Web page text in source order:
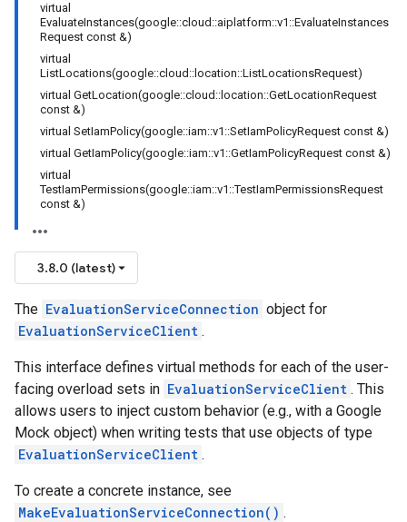
virtual
EvaluateInstances(google::cloud::aiplatform::v1::EvaluateInstances
Request const &)
virtual
ListLocations(google::cloud::location::ListLocationsRequest)
virtual GetLocation(google::cloud::location::GetLocationRequest
const &)
virtual SetIamPolicy(google::iam::v1::SetIamPolicyRequest const &)
virtual GetIamPolicy(google::iam::v1::GetIamPolicyRequest const &)
virtual
TestIamPermissions(google::iam::v1::TestIamPermissionsRequest
const &)
3.8.0 (latest)
The EvaluationServiceConnection object for
EvaluationServiceClient .
This interface defines virtual methods for each of the user-
facing overload sets in EvaluationServiceClient . This
allows users to inject custom behavior (e.g., with a Google
Mock object) when writing tests that use objects of type
EvaluationServiceClient .
To create a concrete instance, see
MakeEvaluationServiceConnection() .